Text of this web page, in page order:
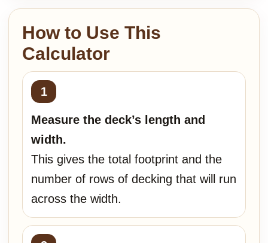
How to Use This
Calculator
Measure the deck’s length and
width.
This gives the total footprint and the
number of rows of decking that will run
across the width.